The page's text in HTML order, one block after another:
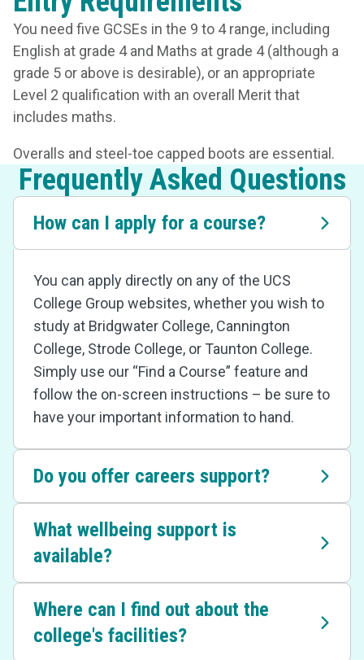
You need five GCSEs in the 9 to 4 range, including
English at grade 4 and Maths at grade 4 (although a
grade 5 or above is desirable), or an appropriate
Level 2 qualification with an overall Merit that
includes maths.
Overalls and steel-toe capped boots are essential.
Frequently Asked Questions
How can I apply for a course?
You can apply directly on any of the UCS
College Group websites, whether you wish to
study at Bridgwater College, Cannington
College, Strode College, or Taunton College.
Simply use our “Find a Course” feature and
follow the on-screen instructions – be sure to
have your important information to hand.
Do you offer careers support?
What wellbeing support is
available?
Where can I find out about the
college's facilities?